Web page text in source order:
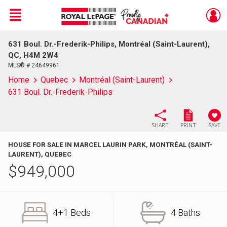
Live
En Direct
Menu
631 Boul. Dr.-Frederik-Philips, Montréal (Saint-Laurent),
QC, H4M 2W4
MLS® # 24649961
Home Quebec
Montréal (Saint-Laurent)
631 Boul. Dr.-Frederik-Philips
SHARE PRINT SAVE
HOUSE FOR SALE IN MARCEL LAURIN PARK, MONTRÉAL (SAINT-
LAURENT), QUEBEC
$949,000
4+1 Beds 4 Baths